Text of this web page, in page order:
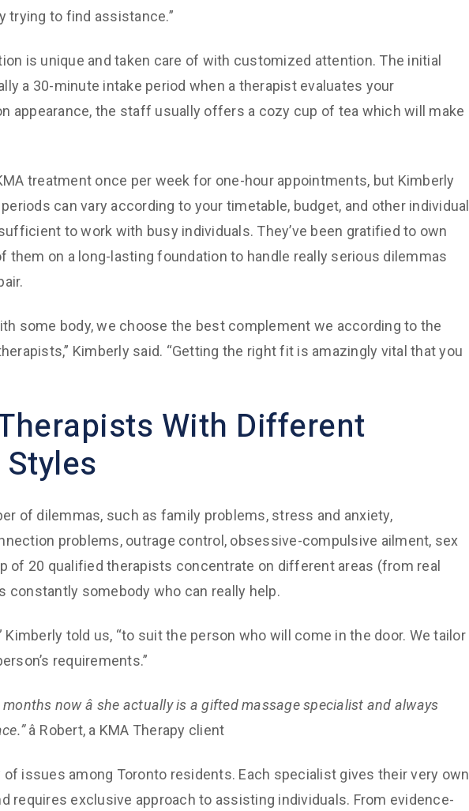
trying to find assistance.”
is unique and taken care of with customized attention. The initial
a 30-minute intake period when a therapist evaluates your
appearance, the staff usually offers a cozy cup of tea which will make
treatment once per week for one-hour appointments, but Kimberly
can vary according to your timetable, budget, and other individual
to work with busy individuals. They’ve been gratified to own
them on a long-lasting foundation to handle really serious dilemmas
some body, we choose the best complement we according to the
Kimberly said. “Getting the right fit is amazingly vital that you
With Different
of dilemmas, such as family problems, stress and anxiety,
problems, outrage control, obsessive-compulsive ailment, sex
of 20 qualified therapists concentrate on different areas (from real
constantly somebody who can really help.
Kimberly told us, “to suit the person who will come in the door. We tailor
requirements.”
now â she actually is a gifted massage specialist and always
â Robert, a KMA Therapy client
issues among Toronto residents. Each specialist gives their very own
requires exclusive approach to assisting individuals. From evidence-